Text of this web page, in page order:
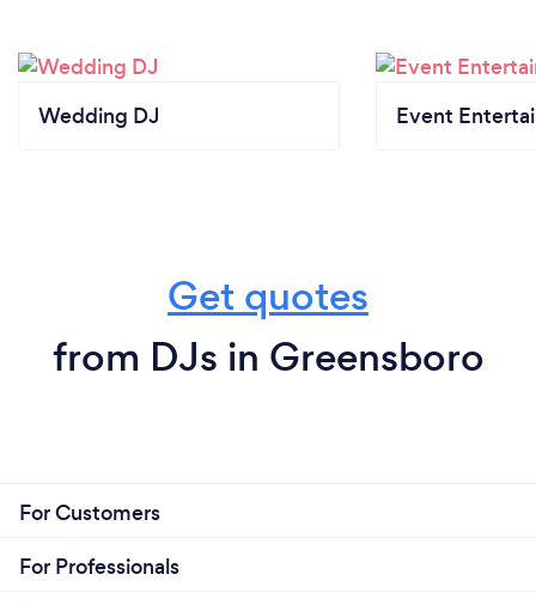
Wedding DJ Event
Get quotes
from DJs in Greensboro
For Customers
For Professionals